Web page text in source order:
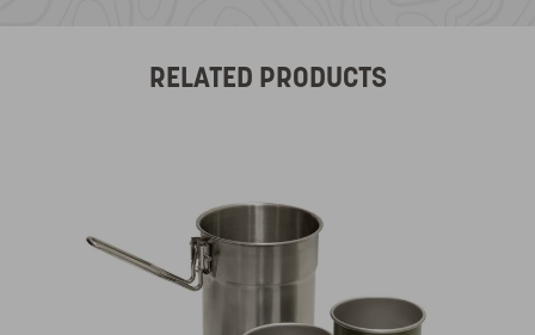
RELATED PRODUCTS